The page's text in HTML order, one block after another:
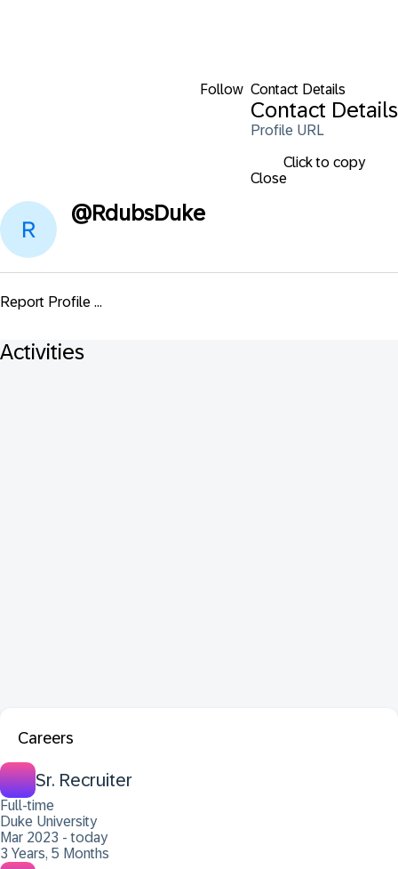
Follow Contact Details
Contact Details
Profile URL
Click to copy
Close
@RdubsDuke
Report Profile ...
Activities
Careers
Sr. Recruiter
Full-time
Duke University
Mar 2023 - today
3 Years, 5 Months